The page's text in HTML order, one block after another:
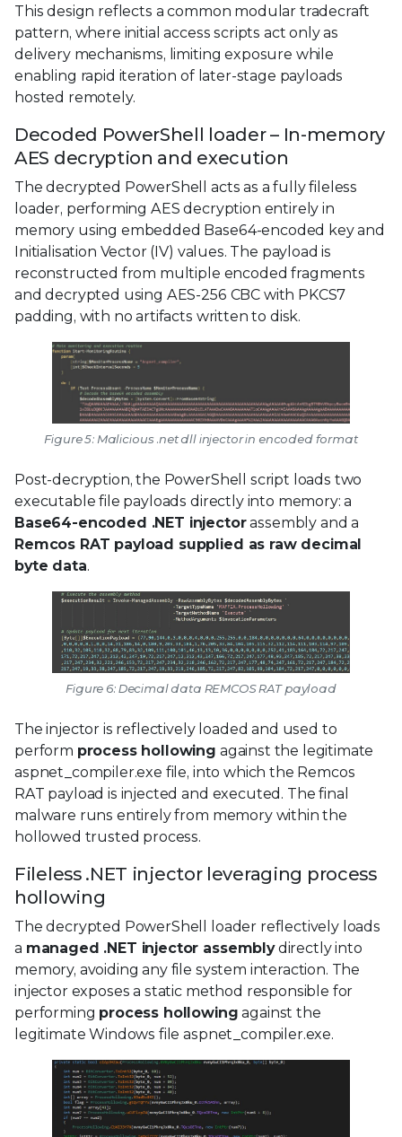
This design reflects a common modular tradecraft
pattern, where initial access scripts act only as
delivery mechanisms, limiting exposure while
enabling rapid iteration of later-stage payloads
hosted remotely.
Decoded PowerShell loader – In-memory
AES decryption and execution
The decrypted PowerShell acts as a fully fileless
loader, performing AES decryption entirely in
memory using embedded Base64-encoded key and
Initialisation Vector (IV) values. The payload is
reconstructed from multiple encoded fragments
and decrypted using AES-256 CBC with PKCS7
padding, with no artifacts written to disk.
Figure 5: Malicious .net dll injector in encoded format
Post-decryption, the PowerShell script loads two
executable file payloads directly into memory: a
Base64-encoded .NET injectorassembly and a
Remcos RAT payload supplied as raw decimal
byte data.
Figure 6: Decimal data REMCOS RAT payload
The injector is reflectively loaded and used to
perform process hollowing against the legitimate
aspnet_compiler.exe file, into which the Remcos
RAT payload is injected and executed. The final
malware runs entirely from memory within the
hollowed trusted process.
Fileless .NET injector leveraging process
hollowing
The decrypted PowerShell loader reflectively loads
a managed .NET injector assemblydirectly into
memory, avoiding any file system interaction. The
injector exposes a static method responsible for
performing process hollowing against the
legitimate Windows file aspnet_compiler.exe.